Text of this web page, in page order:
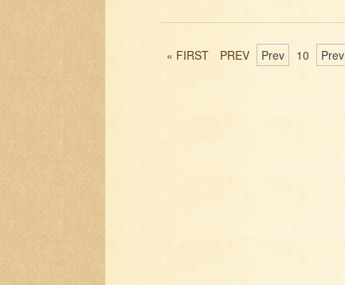
« FIRST PREV Prev 10 Prev